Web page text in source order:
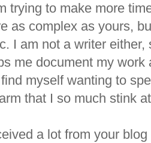
trying to make more
as complex as yours,
I am not a writer
me document my
myself wanting to
that I so much stink
a lot from your